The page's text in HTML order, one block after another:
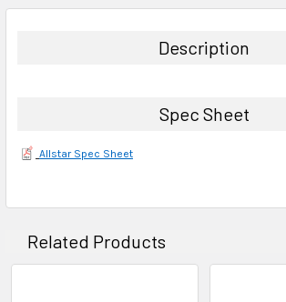
BOUGHT
SELECTED
TO CART
Description
Spec Sheet
Allstar Spec Sheet
Related Products